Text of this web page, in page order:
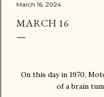
March 16, 2024
MARCH 16
On this day in 1970,
of a brain